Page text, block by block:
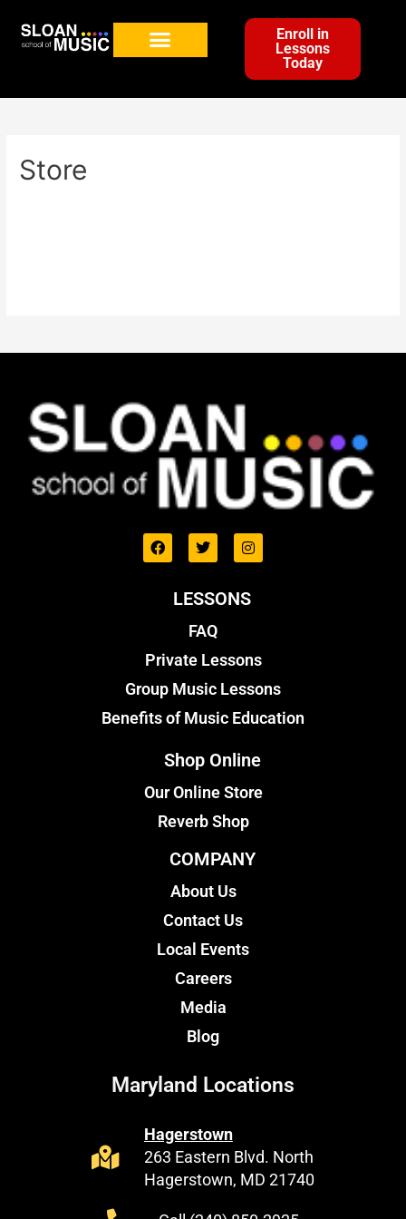
Enroll in
Lessons
Today
Store
LESSONS
FAQ
Private Lessons
Group Music Lessons
Benefits of Music Education
Shop Online
Our Online Store
Reverb Shop
COMPANY
About Us
Contact Us
Local Events
Careers
Media
Blog
Maryland Locations
Hagerstown
263 Eastern Blvd. North
Hagerstown, MD 21740